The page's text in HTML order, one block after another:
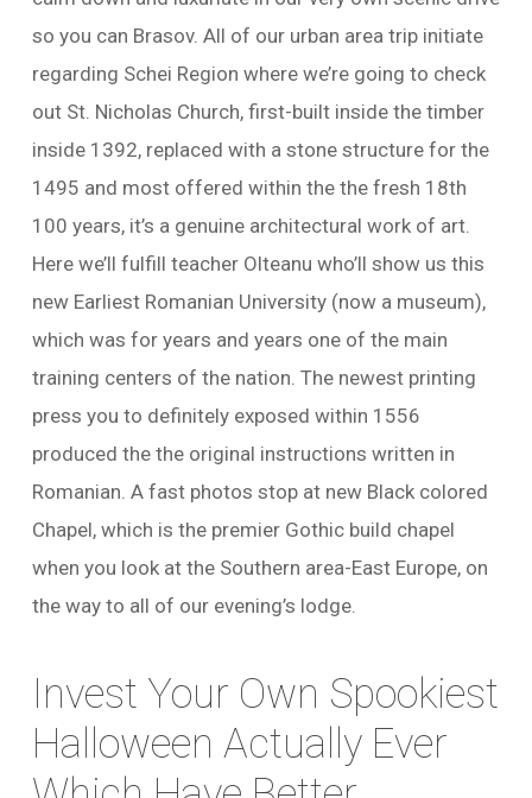
so you can Brasov. All of our urban area trip initiate
regarding Schei Region where we’re going to check
out St. Nicholas Church, first-built inside the timber
inside 1392, replaced with a stone structure for the
1495 and most offered within the the fresh 18th
100 years, it’s a genuine architectural work of art.
Here we’ll fulfill teacher Olteanu who’ll show us this
new Earliest Romanian University (now a museum),
which was for years and years one of the main
training centers of the nation. The newest printing
press you to definitely exposed within 1556
produced the the original instructions written in
Romanian. A fast photos stop at new Black colored
Chapel, which is the premier Gothic build chapel
when you look at the Southern area-East Europe, on
the way to all of our evening’s lodge.
Invest Your Own Spookiest
Halloween Actually Ever